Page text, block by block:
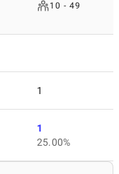
10 - 49
1
1
25.00%